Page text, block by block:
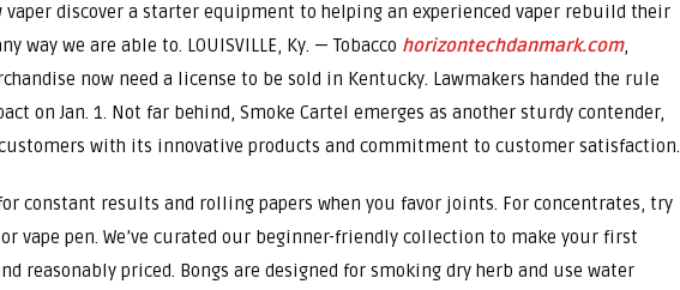
vaper discover a starter equipment to helping an experienced vaper rebuild their
way we are able to. LOUISVILLE, Ky. — Tobacco horizontechdanmark.com,
now need a license to be sold in Kentucky. Lawmakers handed the rule
on Jan. 1. Not far behind, Smoke Cartel emerges as another sturdy contender,
with its innovative products and commitment to customer satisfaction.
constant results and rolling papers when you favor joints. For concentrates, try
vape pen. We’ve curated our beginner-friendly collection to make your first
reasonably priced. Bongs are designed for smoking dry herb and use water